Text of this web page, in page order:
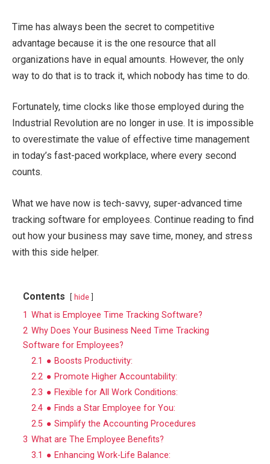
Time has always been the secret to competitive
advantage because it is the one resource that all
organizations have in equal amounts. However, the only
way to do that is to track it, which nobody has time to do.
Fortunately, time clocks like those employed during the
Industrial Revolution are no longer in use. It is impossible
to overestimate the value of effective time management
in today’s fast-paced workplace, where every second
counts.
What we have now is tech-savvy, super-advanced time
tracking software for employees. Continue reading to find
out how your business may save time, money, and stress
with this side helper.
Contents hide
1 What is Employee Time Tracking Software?
2 Why Does Your Business Need Time Tracking
Software for Employees?
2.1 ● Boosts Productivity:
2.2 ● Promote Higher Accountability:
2.3 ● Flexible for All Work Conditions:
2.4 ● Finds a Star Employee for You:
2.5 ● Simplify the Accounting Procedures
3 What are The Employee Benefits?
3.1 ● Enhancing Work-Life Balance: